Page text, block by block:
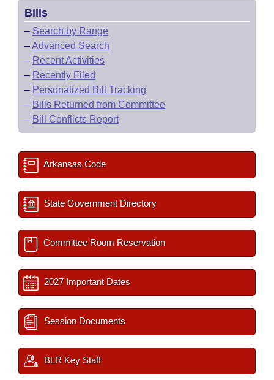
Bills
– Search by Range
–Advanced Search
– Recent Activities
– Recently Filed
– Personalized Bill Tracking
– Bills Returned from Committee
– Bill Conflicts Report
Arkansas Code
State Government Directory
Committee Room Reservation
2027 Important Dates
Session Documents
BLR Key Staff